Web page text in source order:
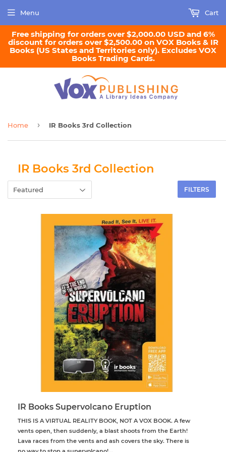
Free shipping for orders over $2,000.00 USD and 6%
discount for orders over $2,500.00 on VOX Books & IR
Books (US States and Territories only). Excludes VOX
Books Trading Cards.
Menu Cart
Home › IR Books 3rd Collection
IR Books 3rd Collection
FILTERS
IR Books Supervolcano Eruption
THIS IS A VIRTUAL REALITY BOOK, NOT A VOX BOOK. A few
vents open, then suddenly, a blast shoots from the Earth!
Lava races from the vents and ash covers the sky. There is